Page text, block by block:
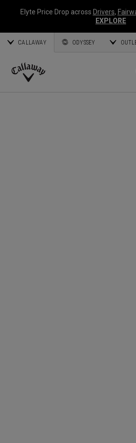
Elyte Price Drop across Drivers,
EXPLORE
CALLAWAY ODYSSEY
Callaway